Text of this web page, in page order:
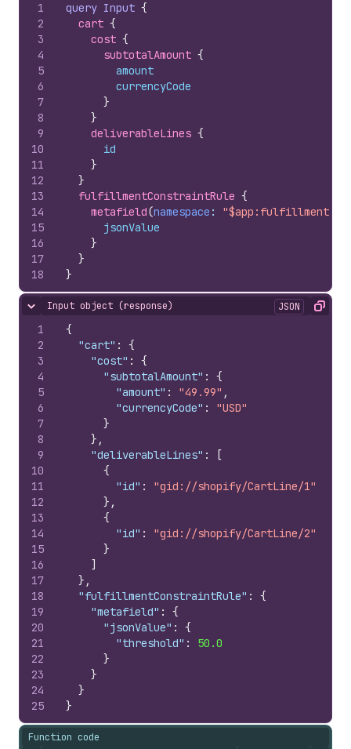
1
2
3
4
5
6
7
8
9
10
11
12
13
14
15
16
17
18
query Input {
cart {
cost {
subtotalAmount {
amount
currencyCode
}
}
deliverableLines {
id
}
}
fulfillmentConstraintRule {
metafield(namespace : "$app:fulfillment-
jsonValue
}
}
}
Hide content
Input object (response) JSON Copy
1
2
3
4
5
6
7
8
9
10
11
12
13
14
15
16
17
18
19
20
21
22
23
24
25
{
"cart" :
{
"cost" :
{
"subtotalAmount" :
{
"amount" : "49.99" ,
"currencyCode" :
"USD"
}
} ,
"deliverableLines" :
[
{
"id" :
"gid://shopify/CartLine/1"
} ,
{
"id" :
"gid://shopify/CartLine/2"
}
]
} ,
"fulfillmentConstraintRule" :
{
"metafield" :
{
"jsonValue" :
{
"threshold" :
50.0
}
}
}
}
Function code